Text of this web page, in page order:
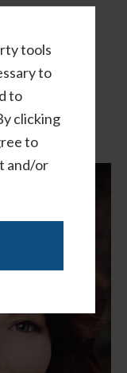
tools
to
to
clicking
to
and/or
7 8